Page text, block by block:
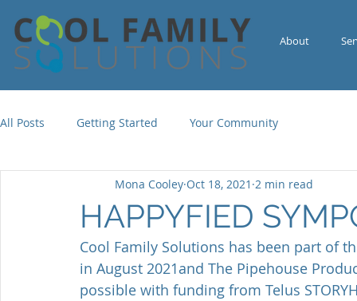
About
All Posts Getting Started Your Community
HAPPYFIED
Mona Cooley Oct 18, 2021 2 min read
Cool Family Solutions has been part of
in August 2021and The Pipehouse
possible with funding from Telus